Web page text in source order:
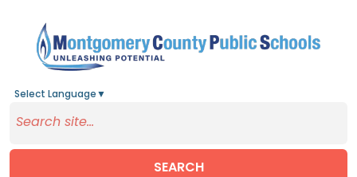
Select Language ▼
SEARCH